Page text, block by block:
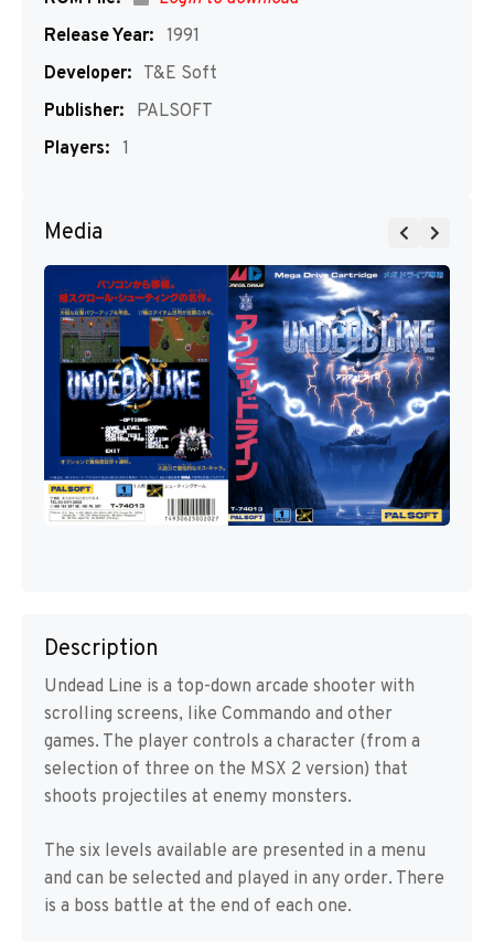
Release Year: 1991
Developer: T&E Soft
Publisher:
PALSOFT
Players: 1
Media
Description
Undead Line is a top-down arcade shooter with
scrolling screens, like Commando and other
games. The player controls a character (from a
selection of three on the MSX 2 version) that
shoots projectiles at enemy monsters.
The six levels available are presented in a menu
and can be selected and played in any order. There
is a boss battle at the end of each one.